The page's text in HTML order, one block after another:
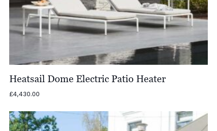
Heatsail Dome Electric Patio Heater
£4,430.00